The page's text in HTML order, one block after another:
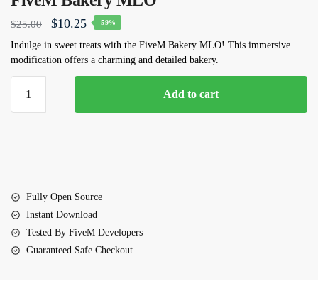
$25.00
Original
price
was:
$10.25Current
price
is:
-59%
Indulge in sweet treats with the FiveM Bakery MLO! This immersive
modification offers a charming and detailed bakery.
Bakery
Add to cart
Fully Open Source
Instant Download
Tested By FiveM Developers
Guaranteed Safe Checkout